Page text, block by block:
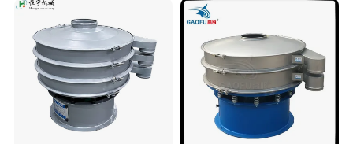
Polyurethane Screen
Vibrating Sieve